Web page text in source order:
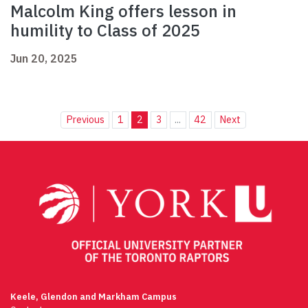
Malcolm King offers lesson in
humility to Class of 2025
Jun 20, 2025
Previous 1 2 3 ... 42 Next
Keele, Glendon and Markham Campus